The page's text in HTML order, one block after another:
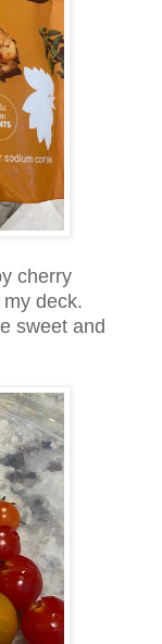
cherry
deck.
sweet and